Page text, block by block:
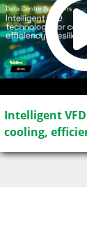
Intelligent
cooling,